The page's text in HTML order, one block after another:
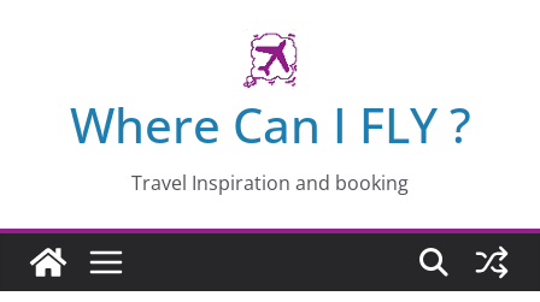
Where Can I FLY ?
Travel Inspiration and booking